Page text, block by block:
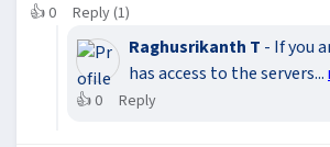
👍0 Reply (1)
Raghusrikanth T - If you
has access to the servers...
👍0 Reply